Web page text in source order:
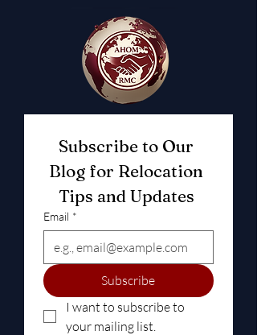
Subscribe to Our
Blog for Relocation
Email *
Subscribe
I want to subscribe to
your mailing list.